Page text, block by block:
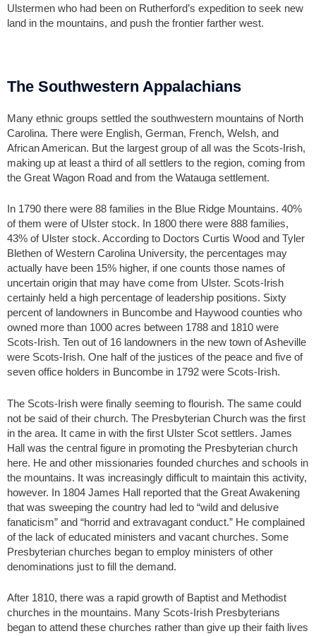
Ulstermen who had been on Rutherford’s expedition to seek new
land in the mountains, and push the frontier farther west.
The Southwestern Appalachians
Many ethnic groups settled the southwestern mountains of North
Carolina. There were English, German, French, Welsh, and
African American. But the largest group of all was the Scots-Irish,
making up at least a third of all settlers to the region, coming from
the Great Wagon Road and from the Watauga settlement.
In 1790 there were 88 families in the Blue Ridge Mountains. 40%
of them were of Ulster stock. In 1800 there were 888 families,
43% of Ulster stock. According to Doctors Curtis Wood and Tyler
Blethen of Western Carolina University, the percentages may
actually have been 15% higher, if one counts those names of
uncertain origin that may have come from Ulster. Scots-Irish
certainly held a high percentage of leadership positions. Sixty
percent of landowners in Buncombe and Haywood counties who
owned more than 1000 acres between 1788 and 1810 were
Scots-Irish. Ten out of 16 landowners in the new town of Asheville
were Scots-Irish. One half of the justices of the peace and five of
seven office holders in Buncombe in 1792 were Scots-Irish.
The Scots-Irish were finally seeming to flourish. The same could
not be said of their church. The Presbyterian Church was the first
in the area. It came in with the first Ulster Scot settlers. James
Hall was the central figure in promoting the Presbyterian church
here. He and other missionaries founded churches and schools in
the mountains. It was increasingly difficult to maintain this activity,
however. In 1804 James Hall reported that the Great Awakening
that was sweeping the country had led to “wild and delusive
fanaticism” and “horrid and extravagant conduct.” He complained
of the lack of educated ministers and vacant churches. Some
Presbyterian churches began to employ ministers of other
denominations just to fill the demand.
After 1810, there was a rapid growth of Baptist and Methodist
churches in the mountains. Many Scots-Irish Presbyterians
began to attend these churches rather than give up their faith lives